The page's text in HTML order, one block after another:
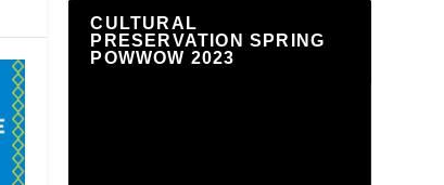
CULTURAL
PRESERVATION SPRING
POWWOW 2023